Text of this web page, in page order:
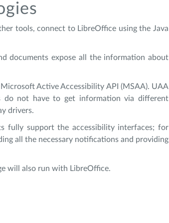
tools, connect to LibreOffice using the Java
documents expose all the information about
Active Accessibility API (MSAA). UAA
do not have to get information via different
drivers.
fully support the accessibility interfaces; for
all the necessary notifications and providing
will also run with LibreOffice.